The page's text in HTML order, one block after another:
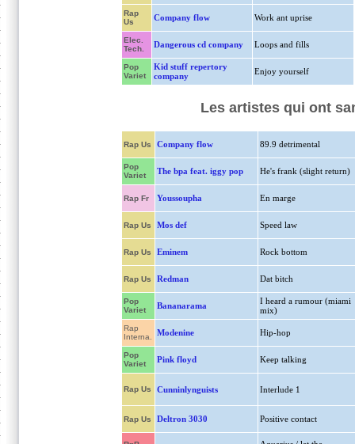
Rap
Us
Company flow Work ant uprise
Elec.
Tech.
Dangerous cd company Loops and fills
Pop
Variet
Kid stuff repertory
company
Enjoy yourself
Les artistes qui ont
Rap Us Company flow 89.9 detrimental
Pop
Variet
The bpa feat. iggy pop He's frank (slight return)
Rap Fr Youssoupha En marge
Rap Us Mos def Speed law
Rap Us Eminem Rock bottom
Rap Us Redman Dat bitch
Pop
Variet
Bananarama
I heard a rumour (miami
mix)
Rap
Interna.
Modenine Hip-hop
Pop
Variet
Pink floyd Keep talking
Rap Us Cunninlynguists Interlude 1
Rap Us Deltron 3030 Positive contact